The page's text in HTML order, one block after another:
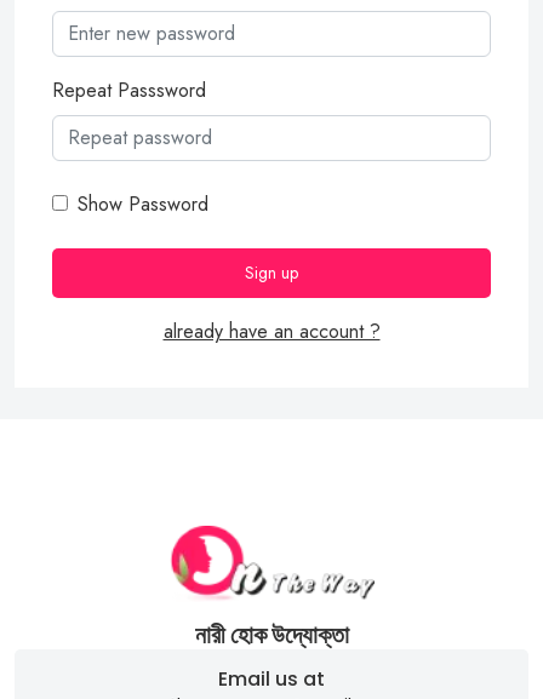
Repeat Passsword
Show Password
already have an account ?
নারী হোক উদ্যোক্তা
Email us at